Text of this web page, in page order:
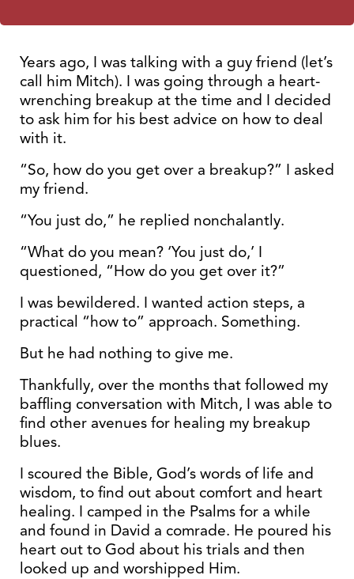
Years ago, I was talking with a guy friend (let’s
call him Mitch). I was going through a heart-
wrenching breakup at the time and I decided
to ask him for his best advice on how to deal
with it.
“So, how do you get over a breakup?” I asked
my friend.
“You just do,” he replied nonchalantly.
“What do you mean? ‘You just do,’ I
questioned, “How do you get over it?”
I was bewildered. I wanted action steps, a
practical “how to” approach. Something.
But he had nothing to give me.
Thankfully, over the months that followed my
baffling conversation with Mitch, I was able to
find other avenues for healing my breakup
blues.
I scoured the Bible, God’s words of life and
wisdom, to find out about comfort and heart
healing. I camped in the Psalms for a while
and found in David a comrade. He poured his
heart out to God about his trials and then
looked up and worshipped Him.